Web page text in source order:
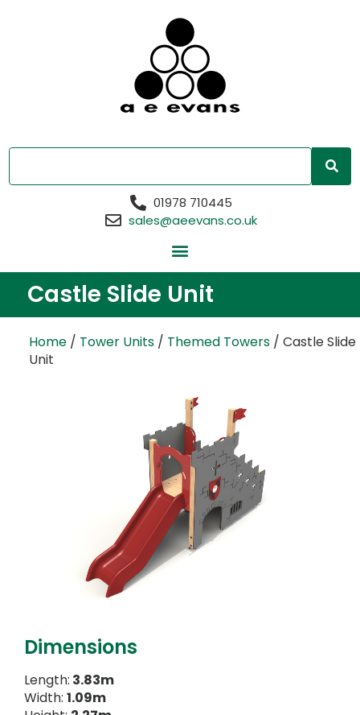
01978 710445
sales@aeevans.co.uk
Castle Slide Unit
Home / Tower Units / Themed Towers / Castle Slide
Unit
Dimensions
Length: 3.83m
Width: 1.09m